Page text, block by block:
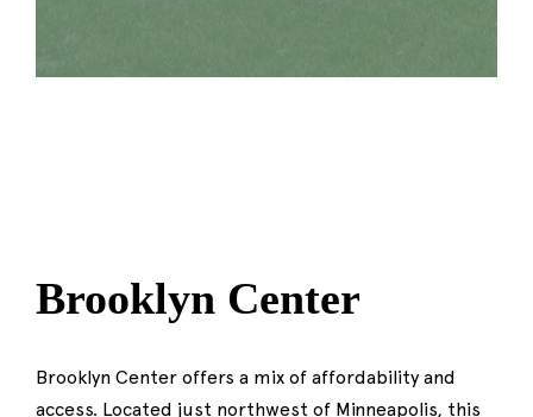
Brooklyn Center
Brooklyn Center offers a mix of affordability and
access. Located just northwest of Minneapolis, this